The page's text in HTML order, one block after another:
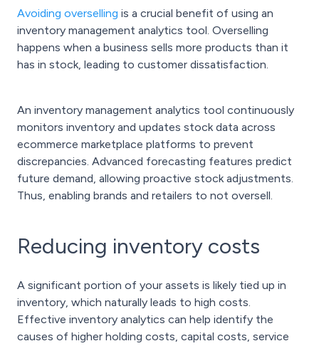
Avoiding overselling is a crucial benefit of using an
inventory management analytics tool. Overselling
happens when a business sells more products than it
has in stock, leading to customer dissatisfaction.
An inventory management analytics tool continuously
monitors inventory and updates stock data across
ecommerce marketplace platforms to prevent
discrepancies. Advanced forecasting features predict
future demand, allowing proactive stock adjustments.
Thus, enabling brands and retailers to not oversell.
Reducing inventory costs
A significant portion of your assets is likely tied up in
inventory, which naturally leads to high costs.
Effective inventory analytics can help identify the
causes of higher holding costs, capital costs, service